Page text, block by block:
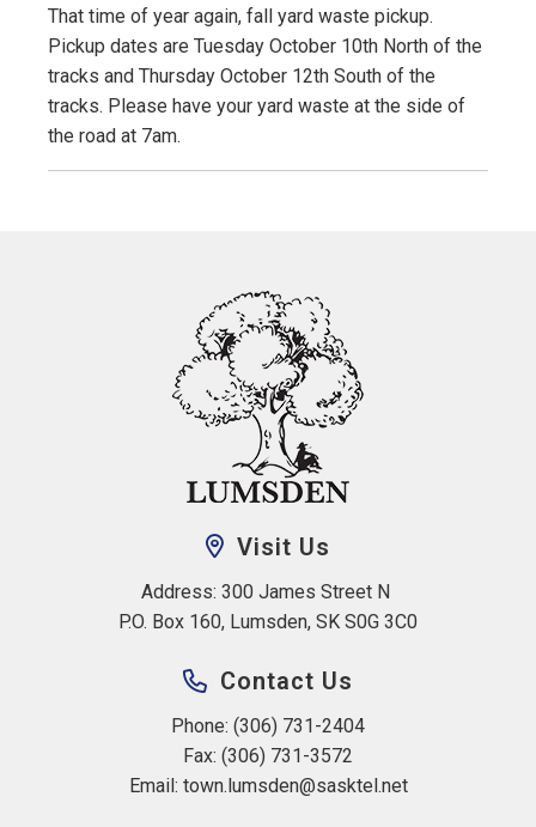
That time of year again, fall yard waste pickup.
Pickup dates are Tuesday October 10th North of the
tracks and Thursday October 12th South of the
tracks. Please have your yard waste at the side of
the road at 7am.
Visit Us
Address: 300 James Street N
P.O. Box 160, Lumsden, SK S0G 3C0
Contact Us
Phone: (306) 731-2404
Fax: (306) 731-3572
Email: town.lumsden@sasktel.net